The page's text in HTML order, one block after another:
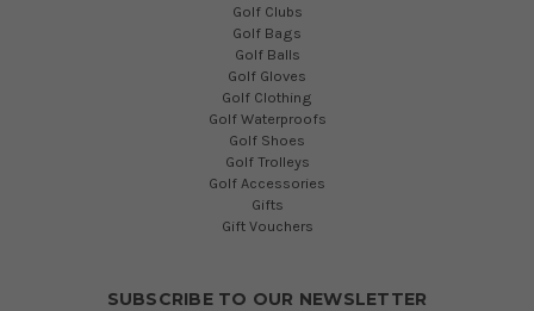
Golf Clubs
Golf Bags
Golf Balls
Golf Gloves
Golf Clothing
Golf Waterproofs
Golf Shoes
Golf Trolleys
Golf Accessories
Gifts
Gift Vouchers
SUBSCRIBE TO OUR NEWSLETTER